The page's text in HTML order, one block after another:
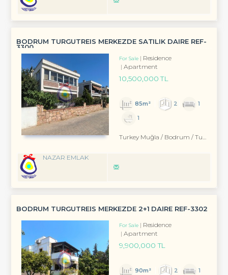
BODRUM TURGUTREIS MERKEZDE SATILIK DAIRE REF-
3300
For Sale
Residence
Apartment
10,500,000 TL
85m² 2
1
1
Turkey Muğla / Bodrum / Turgutreis
NAZAR EMLAK
BODRUM TURGUTREİS MERKEZDE 2+1 DAİRE REF-3302
For Sale
Residence
Apartment
9,900,000 TL
90m² 2
1